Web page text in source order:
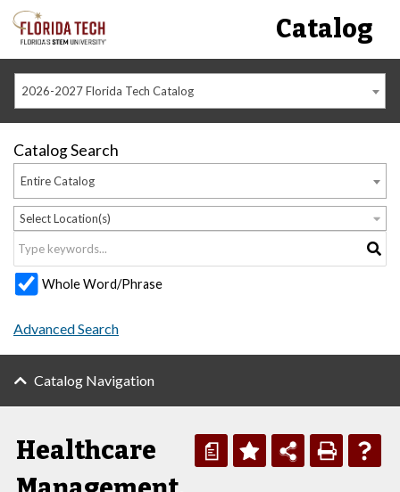
Catalog
2026-2027 Florida Tech Catalog
Catalog Search
Entire Catalog
Select Location(s)
Whole Word/Phrase
Advanced Search
Catalog Navigation
a
Healthcare